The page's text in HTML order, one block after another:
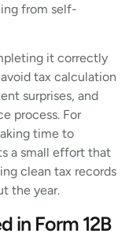
from self-
it correctly
tax calculation
surprises, and
process. For
time to
a small effort that
clean tax records
the year.
in Form 12B